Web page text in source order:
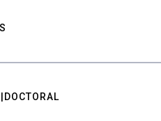
DOCTORAL